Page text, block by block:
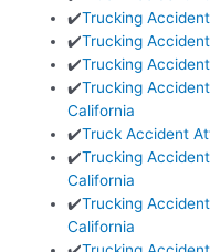
✔️Trucking
✔️Trucking
✔️Trucking
✔️Trucking
California
✔️Truck Accident
✔️Trucking
California
✔️Trucking
California